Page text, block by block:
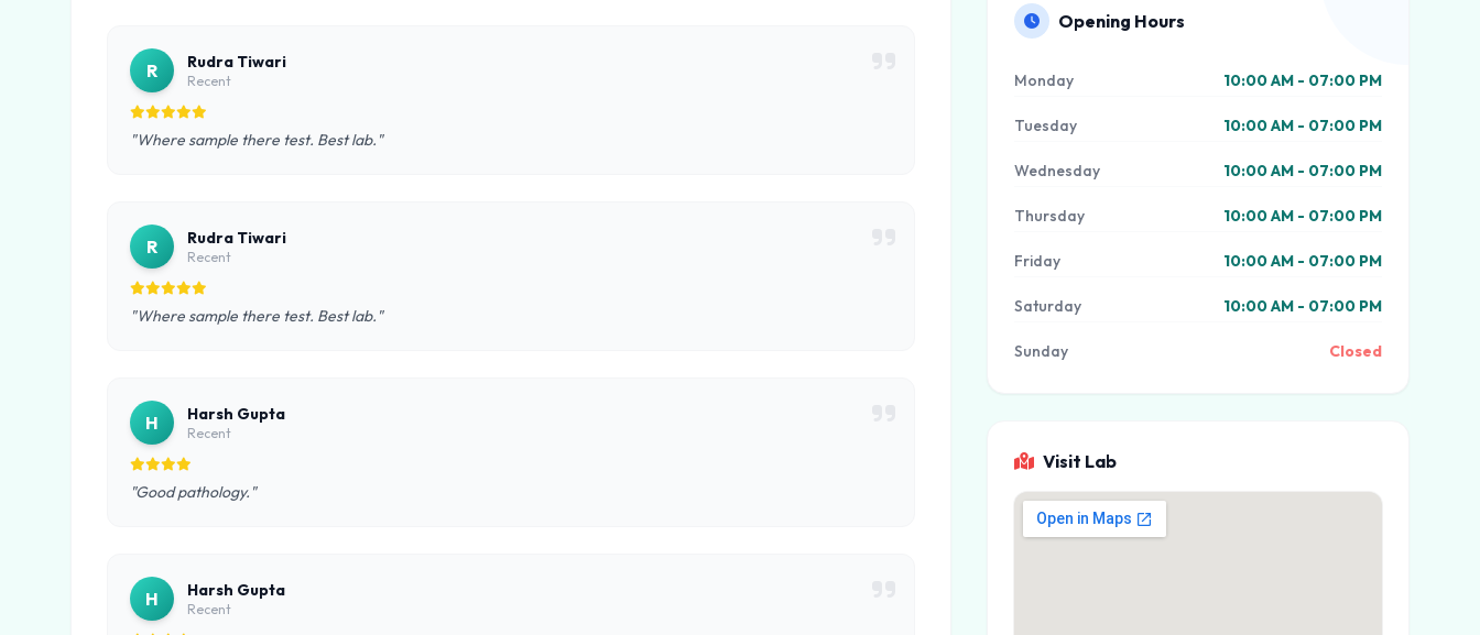
R Rudra Tiwari
Recent
"Where sample there test. Best lab."
R Rudra Tiwari
Recent
"Where sample there test. Best lab."
H Harsh Gupta
Recent
"Good pathology."
H Harsh Gupta
Recent
Opening Hours
Monday 10:00 AM - 07:00 PM
Tuesday 10:00 AM - 07:00 PM
Wednesday 10:00 AM - 07:00 PM
Thursday 10:00 AM - 07:00 PM
Friday 10:00 AM - 07:00 PM
Saturday 10:00 AM - 07:00 PM
Sunday Closed
Visit Lab